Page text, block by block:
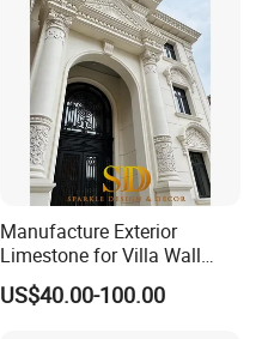
Manufacture Exterior
Limestone for Villa Wall
Cladding Decoration
US$40.00-100.00